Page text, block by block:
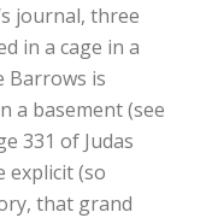
journal, three
in a cage in a
Barrows is
a basement (see
331 of Judas
explicit (so
that grand